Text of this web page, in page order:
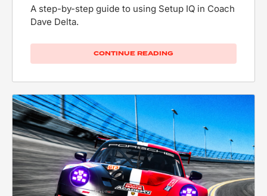
A step-by-step guide to using Setup IQ in Coach
Dave Delta.
CONTINUE READING